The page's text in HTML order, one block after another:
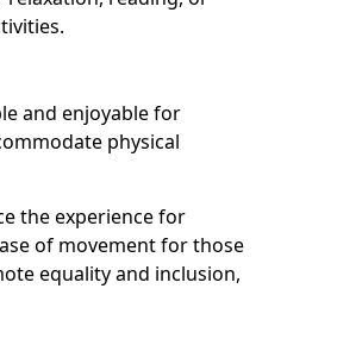
and enjoyable for
physical
the experience for
of movement for those
equality and inclusion,